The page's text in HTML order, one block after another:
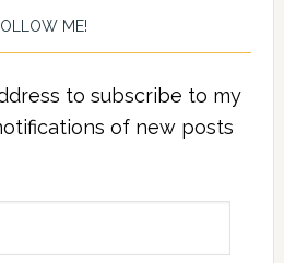
ME!
to subscribe to my
of new posts